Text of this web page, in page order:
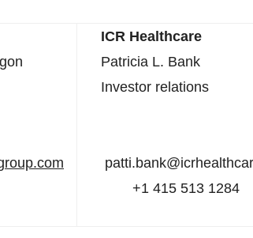
ICR Healthcare
Patricia L. Bank
Investor relations
+1 415 513 1284